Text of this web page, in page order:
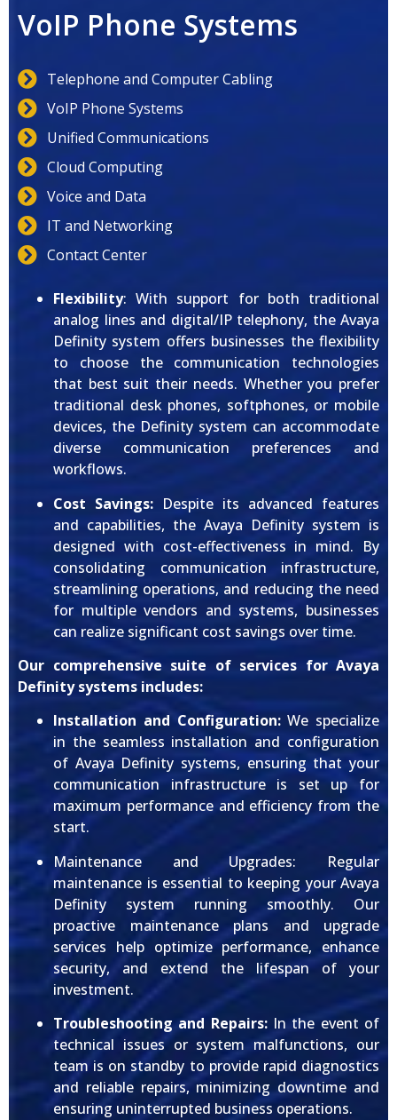
VoIP Phone Systems
Telephone and Computer Cabling
VoIP Phone Systems
Unified Communications
Cloud Computing
Voice and Data
IT and Networking
Contact Center
Flexibility: With support for both traditional
analog lines and digital/IP telephony, the Avaya
Definity system offers businesses the flexibility
to choose the communication technologies
that best suit their needs. Whether you prefer
traditional desk phones, softphones, or mobile
devices, the Definity system can accommodate
diverse communication preferences and
workflows.
Cost Savings: Despite its advanced features
and capabilities, the Avaya Definity system is
designed with cost-effectiveness in mind. By
consolidating communication infrastructure,
streamlining operations, and reducing the need
for multiple vendors and systems, businesses
can realize significant cost savings over time.
Our comprehensive suite of services for Avaya
Definity systems includes:
Installation and Configuration:We specialize
in the seamless installation and configuration
of Avaya Definity systems, ensuring that your
communication infrastructure is set up for
maximum performance and efficiency from the
start.
Maintenance and Upgrades: Regular
maintenance is essential to keeping your Avaya
Definity system running smoothly. Our
proactive maintenance plans and upgrade
services help optimize performance, enhance
security, and extend the lifespan of your
investment.
Troubleshooting and Repairs:In the event of
technical issues or system malfunctions, our
team is on standby to provide rapid diagnostics
and reliable repairs, minimizing downtime and
ensuring uninterrupted business operations.